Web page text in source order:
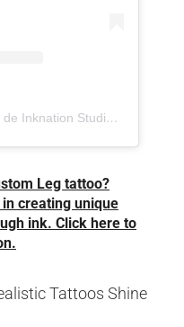
Una publicación compartida de Inknation Studio / Tattoo studio NYC (@inknationstudio)
Leg tattoo?
creating unique
ink. Click here to
Tattoos Shine